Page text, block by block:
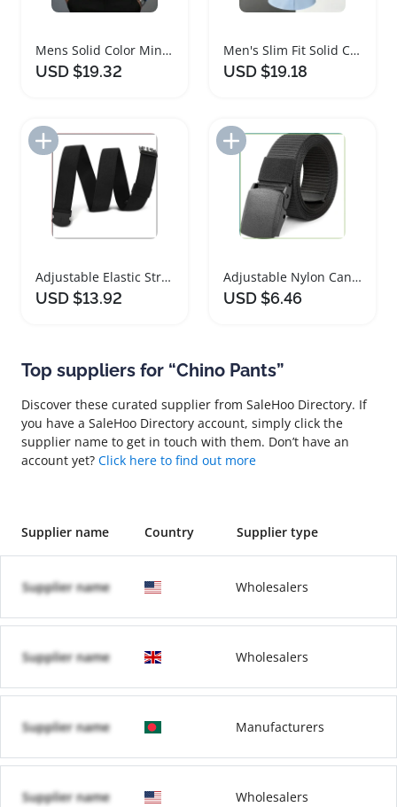
Mens Solid Color Minimalist Long Sleeve Dress Shirt
USD $19.32
Men's Slim Fit Solid Color Short Sleeve Shirts
USD $19.18
Add to Import List
Adjustable Elastic Stretch Belt for Men and Women
USD $13.92
Add to Import List
Adjustable Nylon Canvas Golf Belt for Travel
USD $6.46
Top suppliers for “Chino Pants”
Discover these curated supplier from SaleHoo Directory. If
you have a SaleHoo Directory account, simply click the
supplier name to get in touch with them. Don’t have an
account yet? Click here to find out more
Supplier name Country Supplier type
Supplier name Wholesalers
Supplier name Wholesalers
Supplier name Manufacturers
Supplier name Wholesalers